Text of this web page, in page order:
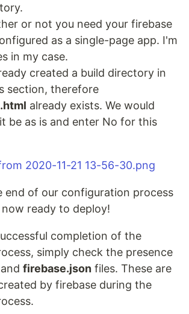
or not you need your firebase
as a single-page app. I'm
in my case.
created a build directory in
section, therefore
already exists. We would
be as is and enter No for this
end of our configuration process
ready to deploy!
completion of the
simply check the presence
and firebase.json files. These are
by firebase during the